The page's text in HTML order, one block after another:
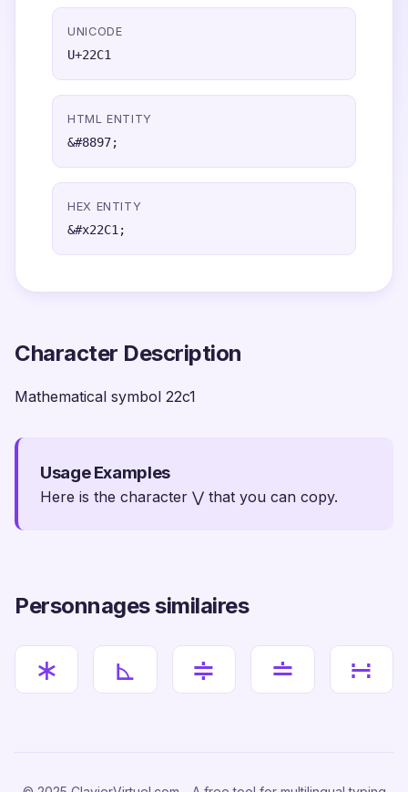
UNICODE
U+22C1
HTML ENTITY
&#8897;
HEX ENTITY
&#x22C1;
Character Description
Mathematical symbol 22c1
Usage Examples
Here is the character ⋁ that you can copy.
Personnages similaires
∗ ⊾ ≑ ≐ ∺